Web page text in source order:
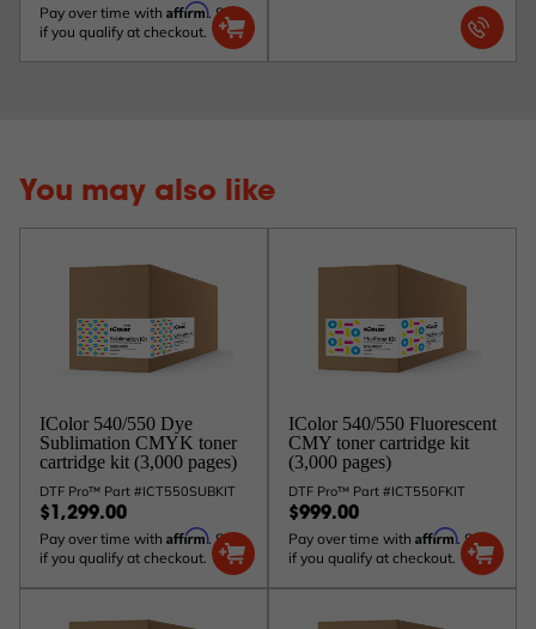
Pay over time with Affirm. See
if you qualify at checkout.
You may also like
IColor 540/550 Dye
Sublimation CMYK toner
cartridge kit (3,000 pages)
DTF Pro™ Part #ICT550SUBKIT
$1,299.00
Pay over time with Affirm. See
if you qualify at checkout.
IColor 540/550 Fluorescent
CMY toner cartridge kit
(3,000 pages)
DTF Pro™ Part #ICT550FKIT
$999.00
Pay over time with Affirm. See
if you qualify at checkout.